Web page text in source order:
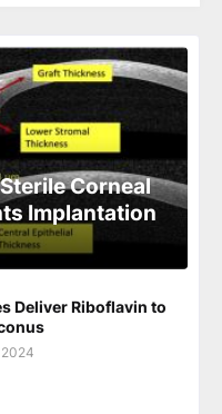
Corneal
Implantation
Deliver Riboflavin to